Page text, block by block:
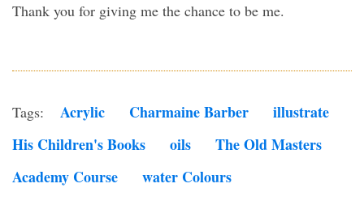
Thank you for giving me the chance to be me.
Tags: Acrylic Charmaine Barber
Illustrate
His Children's Books
Oils
The Old Masters
Academy Course
Water Colours